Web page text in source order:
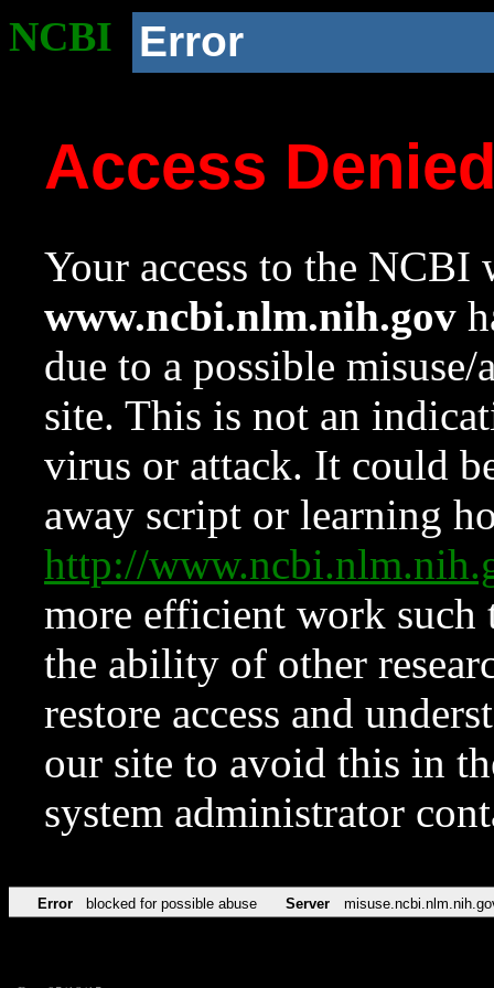
NCBI Error
Access
Your access to the NCBI
www.ncbi.nlm.nih.gov
due to a possible
site. This is not an
virus or attack. It could
away script or learning
http://
more efficient work such
the ability of other
restore access and
our site to avoid this in
system administrator
Error blocked for possible abuse Server